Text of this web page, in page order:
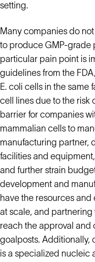
setting.
Many companies do
to produce GMP-grade
particular pain point is
guidelines from the
E. coli cells in the same
cell lines due to the risk
barrier for companies
mammalian cells to
manufacturing partner,
facilities and
and further strain
development and
have the resources
at scale, and
reach the approval
goalposts. Additionally,
is a specialized nucleic